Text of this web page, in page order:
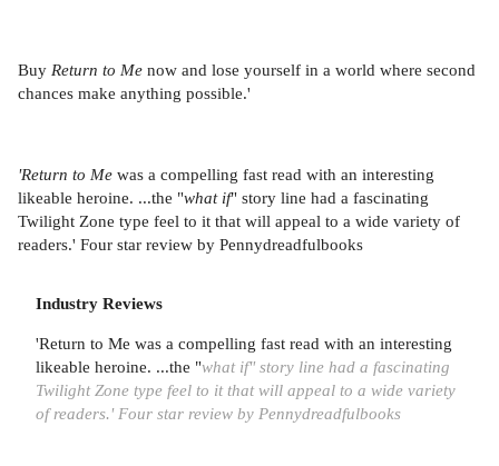
Buy Return to Me now and lose yourself in a world where second
chances make anything possible.'
'Return to Me was a compelling fast read with an interesting
likeable heroine. ...the "what if" story line had a fascinating
Twilight Zone type feel to it that will appeal to a wide variety of
readers.' Four star review by Pennydreadfulbooks
Industry Reviews
'Return to Me was a compelling fast read with an interesting
likeable heroine. ...the "what if" story line had a fascinating
Twilight Zone type feel to it that will appeal to a wide variety
of readers.' Four star review by Pennydreadfulbooks